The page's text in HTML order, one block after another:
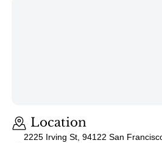
Location
2225 Irving St, 94122 San